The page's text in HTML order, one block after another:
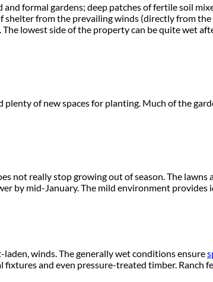
and formal gardens; deep patches of fertile soil
from the prevailing winds (directly from the
lowest side of the property can be quite wet
of new spaces for planting. Much of the
not really stop growing out of season. The lawns
by mid-January. The mild environment
winds. The generally wet conditions ensure
and even pressure-treated timber. Ranch